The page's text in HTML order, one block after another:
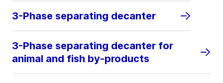
3-Phase separating decanter
3-Phase separating decanter for
animal and fish by-products